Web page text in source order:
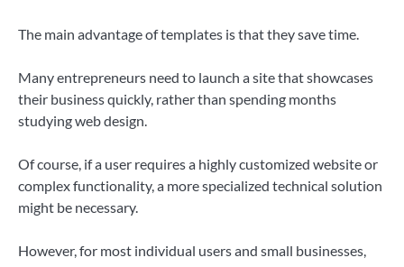
The main advantage of templates is that they save time.
Many entrepreneurs need to launch a site that showcases
their business quickly, rather than spending months
studying web design.
Of course, if a user requires a highly customized website or
complex functionality, a more specialized technical solution
might be necessary.
However, for most individual users and small businesses,